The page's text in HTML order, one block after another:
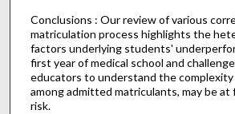
Conclusions : Our review of various
matriculation process highlights the
factors underlying students'
first year of medical school and
educators to understand the
among admitted matriculants, may be at
risk.